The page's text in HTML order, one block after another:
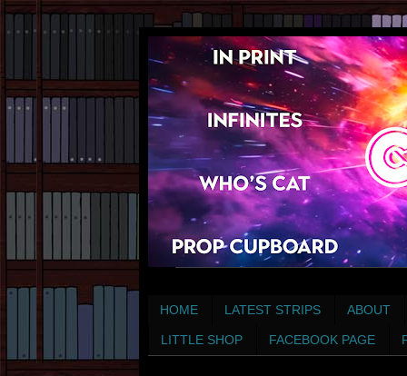
HOME LATEST STRIPS ABOUT
LITTLE SHOP FACEBOOK PAGE